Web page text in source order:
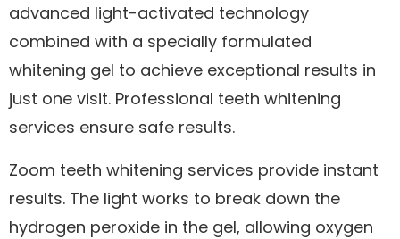
advanced light-activated technology
combined with a specially formulated
whitening gel to achieve exceptional results in
just one visit. Professional teeth whitening
services ensure safe results.
Zoom teeth whitening services provide instant
results. The light works to break down the
hydrogen peroxide in the gel, allowing oxygen